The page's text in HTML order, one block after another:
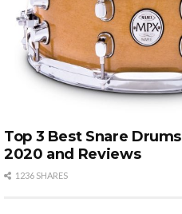
Top 3 Best Snare Drums
2020 and Reviews
1236 SHARES